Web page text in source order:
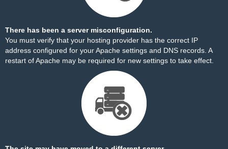
There has been a server misconfiguration.
You must verify that your hosting provider has the correct IP
address configured for your Apache settings and DNS records. A
restart of Apache may be required for new settings to take effect.